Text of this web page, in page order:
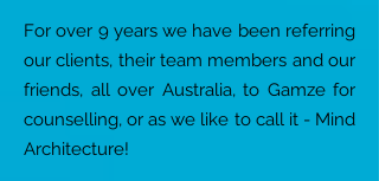
For over 9 years we have been referring
our clients, their team members and our
​friends, all over Australia, to Gamze for
counselling, or as we like to call it - Mind
Architecture!